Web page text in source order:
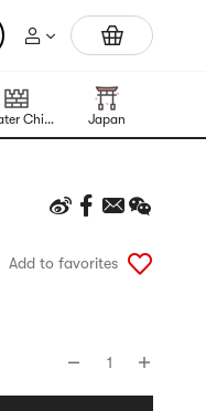
Food
Greater China Region Japan
Add to favorites
1